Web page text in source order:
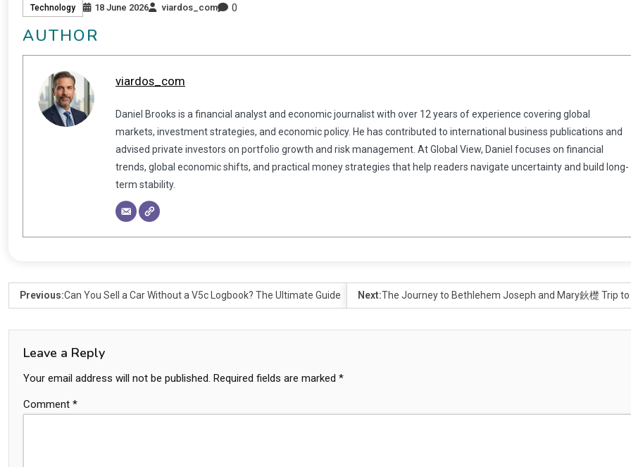
Technology 18 June 2026 viardos_com 0
AUTHOR
viardos_com
Daniel Brooks is a financial analyst and economic journalist with over 12 years of experience covering global
markets, investment strategies, and economic policy. He has contributed to international business publications and
advised private investors on portfolio growth and risk management. At Global View, Daniel focuses on financial
trends, global economic shifts, and practical money strategies that help readers navigate uncertainty and build long-
term stability.
Previous:Can You Sell a Car Without a V5c Logbook? The Ultimate Guide Next:The Journey to Bethlehem Joseph and Mary鈥檚 Trip to
Leave a Reply
Your email address will not be published. Required fields are marked *
Comment *